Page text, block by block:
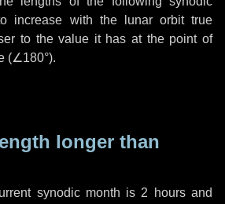
increase with the lunar orbit true
to the value it has at the point of
(∠180°).
longer than
synodic month is 2 hoursand